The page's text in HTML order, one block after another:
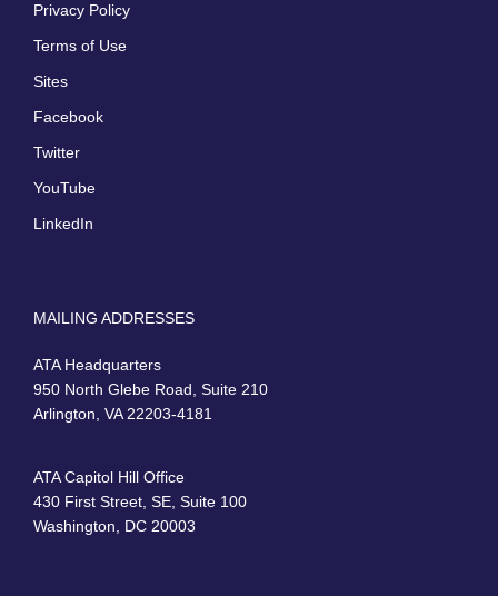
Privacy Policy
Terms of Use
Sites
Facebook
Twitter
YouTube
LinkedIn
MAILING ADDRESSES
ATA Headquarters
950 North Glebe Road, Suite 210
Arlington, VA 22203-4181
ATA Capitol Hill Office
430 First Street, SE, Suite 100
Washington, DC 20003